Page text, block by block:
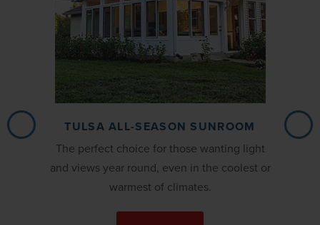
TULSA ALL-SEASON SUNROOM
The perfect choice for those wanting light
and views year round, even in the coolest or
warmest of climates.